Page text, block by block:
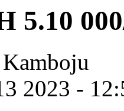
5.10
2023 -